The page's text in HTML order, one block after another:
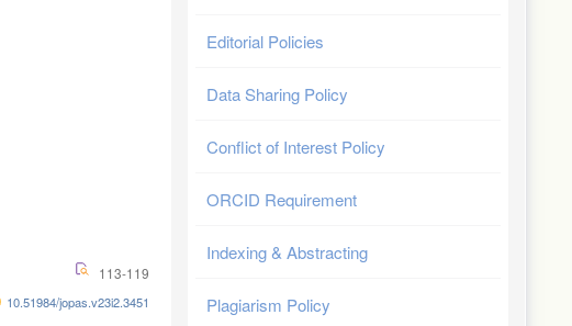
113-119
10.51984/jopas.v23i2.3451
Editorial Policies
Data Sharing Policy
Conflict of Interest Policy
ORCID Requirement
Indexing & Abstracting
Plagiarism Policy